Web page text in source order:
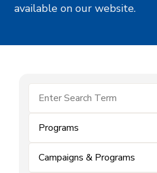
available on our website.
Programs
Campaigns & Programs